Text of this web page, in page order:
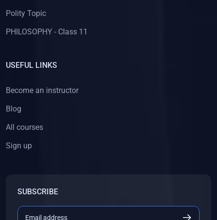
Polity Topic
PHILOSOPHY - Class 11
USEFUL LINKS
Become an instructor
Blog
All courses
Sign up
SUBSCRIBE